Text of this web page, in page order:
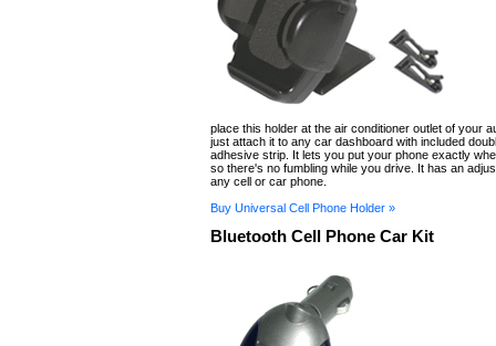
place this holder at the air conditioner outlet of your
just attach it to any car dashboard with included
adhesive strip. It lets you put your phone exactly
so there's no fumbling while you drive. It has an
any cell or car phone.
Buy Universal Cell Phone Holder »
Bluetooth Cell Phone Car Kit